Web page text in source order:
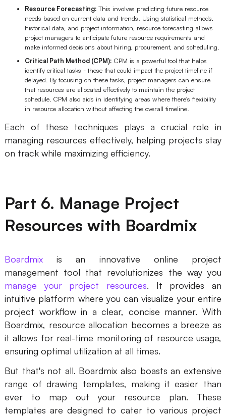
Resource Forecasting: This involves predicting future resource
needs based on current data and trends. Using statistical methods,
historical data, and project information, resource forecasting allows
project managers to anticipate future resource requirements and
make informed decisions about hiring, procurement, and scheduling.
Critical Path Method (CPM): CPM is a powerful tool that helps
identify critical tasks - those that could impact the project timeline if
delayed. By focusing on these tasks, project managers can ensure
that resources are allocated effectively to maintain the project
schedule. CPM also aids in identifying areas where there's flexibility
in resource allocation without affecting the overall timeline.
Each of these techniques plays a crucial role in
managing resources effectively, helping projects stay
on track while maximizing efficiency.
Part 6. Manage Project
Resources with Boardmix
Boardmixis an innovative online project
management tool that revolutionizes the way you
manage your project resources. It provides an
intuitive platform where you can visualize your entire
project workflow in a clear, concise manner. With
Boardmix, resource allocation becomes a breeze as
it allows for real-time monitoring of resource usage,
ensuring optimal utilization at all times.
But that's not all. Boardmix also boasts an extensive
range of drawing templates, making it easier than
ever to map out your resource plan. These
templates are designed to cater to various project